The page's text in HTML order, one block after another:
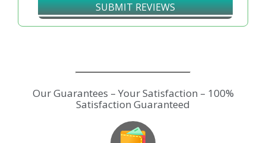
SUBMIT REVIEWS
Our Guarantees – Your Satisfaction – 100%
Satisfaction Guaranteed